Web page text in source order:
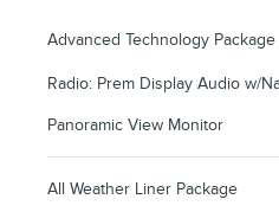
Advanced Technology Package
Radio: Prem Display Audio w/
Panoramic View Monitor
All Weather Liner Package